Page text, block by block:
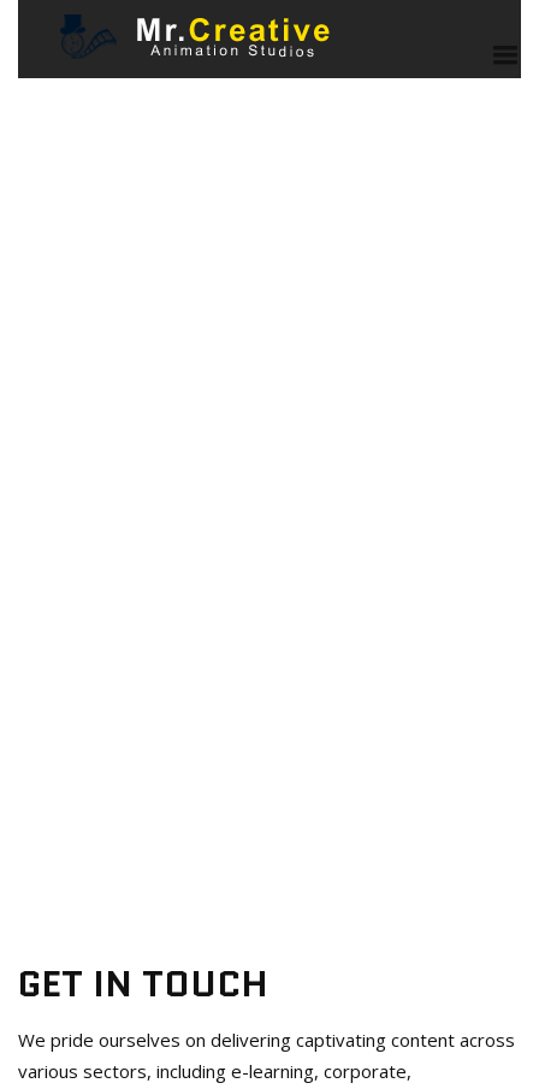
GET IN TOUCH
We pride ourselves on delivering captivating content across
various sectors, including e-learning, corporate,